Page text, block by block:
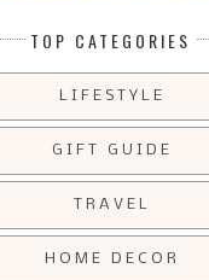
TOP CATEGORIES
LIFESTYLE
GIFT GUIDE
TRAVEL
HOME DECOR